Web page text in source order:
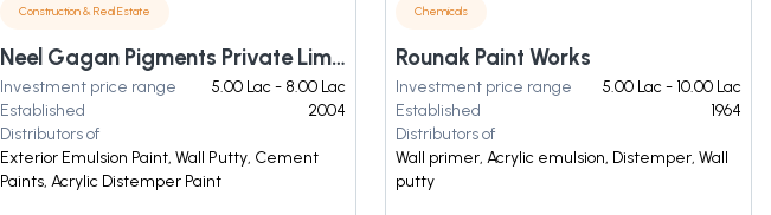
Construction & Real Estate
Neel Gagan Pigments Private Limited
Investment price range
5.00 Lac - 8.00 Lac
Established
2004
Distributors of
Exterior Emulsion Paint, Wall Putty, Cement
Paints, Acrylic Distemper Paint
Chemicals
Rounak Paint Works
Investment price range
5.00 Lac - 10.00 Lac
Established
1964
Distributors of
Wall primer, Acrylic emulsion, Distemper, Wall
putty